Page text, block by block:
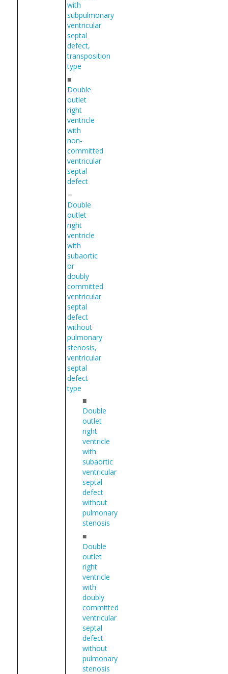
with
subpulmonary
ventricular
septal
defect,
transposition
type
■
Double
outlet
right
ventricle
with
non-
committed
ventricular
septal
defect
Double
outlet
right
ventricle
with
subaortic
or
doubly
committed
ventricular
septal
defect
without
pulmonary
stenosis,
ventricular
septal
defect
type
■
Double
outlet
right
ventricle
with
subaortic
ventricular
septal
defect
without
pulmonary
stenosis
■
Double
outlet
right
ventricle
with
doubly
committed
ventricular
septal
defect
without
pulmonary
stenosis